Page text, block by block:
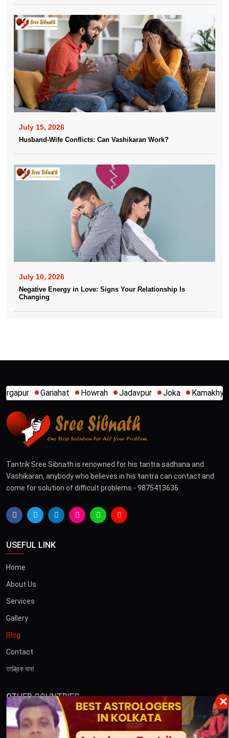
July 15, 2026
Husband-Wife Conflicts: Can Vashikaran Work?
July 10, 2026
Negative Energy in Love: Signs Your Relationship Is
Changing
×
Howrah Jadavpur Joka Kamakhya Kalighat
Tantrik Sree Sibnath is renowned for his tantra sadhana and
Vashikaran, anybody who believes in his tantra can contact and
come for solution of difficult problems - 9875413636.
USEFUL LINK
Home
About Us
Services
Gallery
Blog
Contact
তান্ত্রিক বাবা
OTHER COUNTRIES
Australia
Dubai